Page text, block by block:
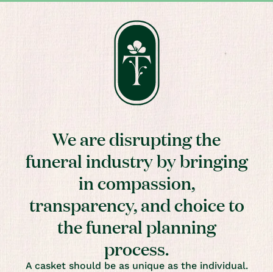
We are disrupting the
funeral industry by bringing
in compassion,
transparency, and choice to
the funeral planning
process.
A casket should be as unique as the individual.